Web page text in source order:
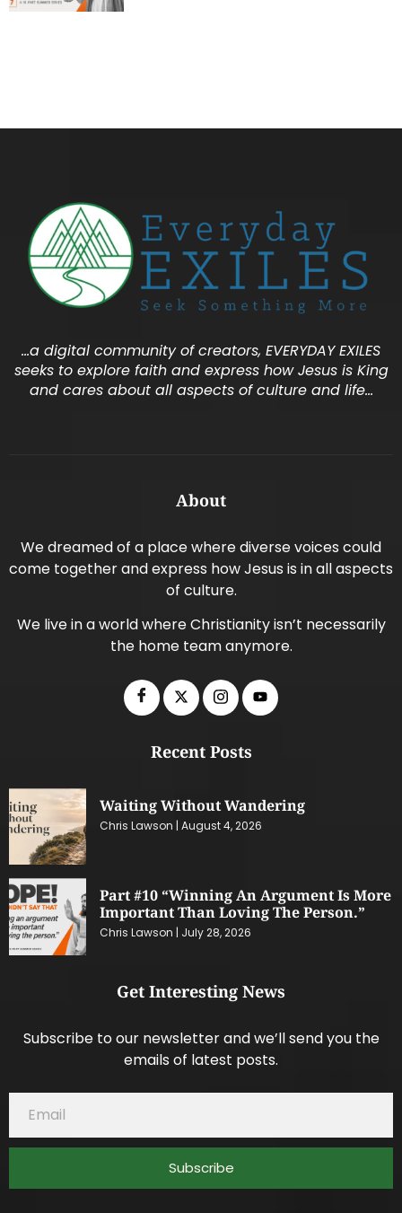
…a digital community of creators, EVERYDAY EXILES
seeks to explore faith and express how Jesus is King
and cares about all aspects of culture and life…
About
We dreamed of a place where diverse voices could
come together and express how Jesus is in all aspects
of culture.
We live in a world where Christianity isn’t necessarily
the home team anymore.
Recent Posts
Waiting Without Wandering
Chris Lawson August 4, 2026
Part #10 “Winning An Argument Is More
Important Than Loving The Person.”
Chris Lawson July 28, 2026
Get Interesting News
Subscribe to our newsletter and we’ll send you the
emails of latest posts.
Subscribe